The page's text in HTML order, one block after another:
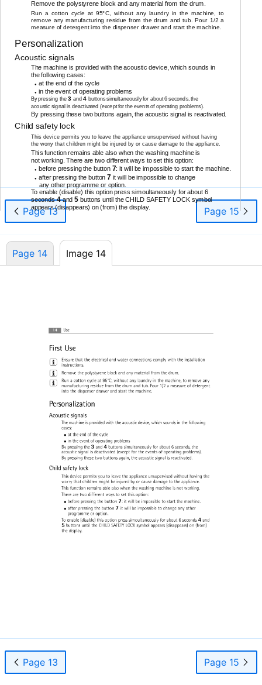
Remove the polystyrene block and any material from the drum.
Run a cotton cycle at 95°C, without any laundry in the machine, to
remove any manufacturing residue from the drum and tub. Pour 1/2 a
measure of detergent into the dispenser drawer and start the machine.
Personalization
Acoustic signals
The machine is provided with the acoustic device, which sounds in
the following cases:
● at the end of the cycle
● in the event of operating problems
By pressing the3 and4buttons simultaneously for about 6 seconds, the
acoustic signal is deactivated (except for the events of operating problems).
By pressing these two buttons again, the acoustic signal is reactivated.
Child safety lock
This device permits you to leave the appliance unsupervised without having
the worry that children might be injured by or cause damage to the appliance.
This function remains able also when the washing machine is
not working. There are two different ways to set this option:
● before pressing the button 7: it will be impossible to start the machine.
● after pressing the button7it will be impossible to change
any other programme or option.
To enable (disable) this option press simoultaneously for about 6
seconds4and5buttons until the CHILD SAFETY LOCK symbol
appears (disappears) on (from) the display.
Page 13 Page 15
Page 14 Image 14
Page 13 Page 15